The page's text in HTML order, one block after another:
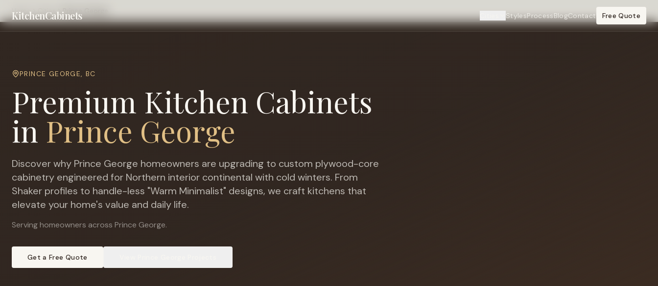
KitchenCabinets Cities StylesProcessBlogContact Free Quote
Home Cities Prince George
PRINCE GEORGE,BC
Premium Kitchen Cabinets
in Prince George
Discover why Prince George homeowners are upgrading to custom plywood-core
cabinetry engineered for Northern interior continental with cold winters. From
Shaker profiles to handle-less "Warm Minimalist" designs, we craft kitchens that
elevate your home's value and daily life.
Serving homeowners across Prince George.
Get a Free Quote